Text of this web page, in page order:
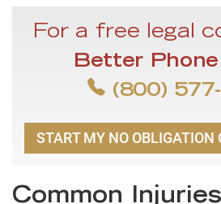
For a free legal
Better
(800)
START MY NO OBLIGATION
Common